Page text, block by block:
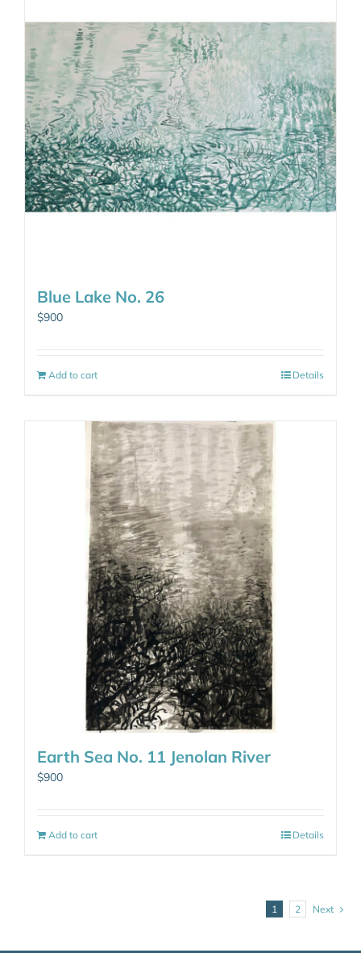
Blue Lake No. 26
$900
Add to cart Details
Earth Sea No. 11 Jenolan River
$900
Add to cart Details
1 2 Next